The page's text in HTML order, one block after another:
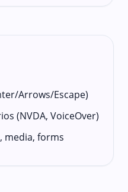
Arrows/Escape)
(NVDA, VoiceOver)
media, forms